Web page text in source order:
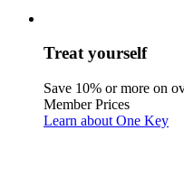
Treat yourself
Save 10% or more on
Member Prices
Learn about One Key